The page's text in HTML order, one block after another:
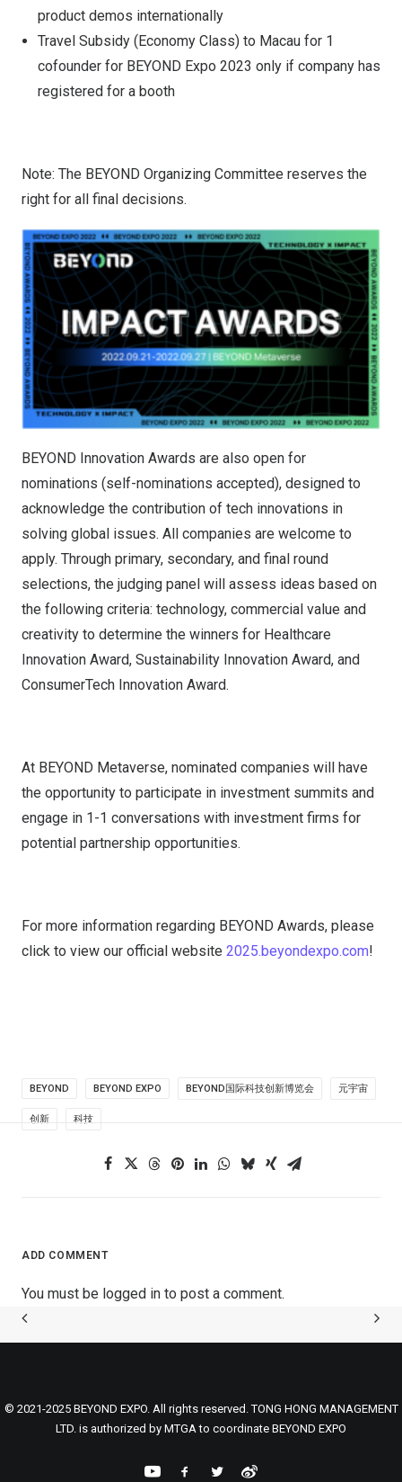
product demos internationally
Travel Subsidy (Economy Class) to Macau for 1
cofounder for BEYOND Expo 2023 only if company has
registered for a booth
Note: The BEYOND Organizing Committee reserves the
right for all final decisions.
BEYOND Innovation Awards are also open for
nominations (self-nominations accepted), designed to
acknowledge the contribution of tech innovations in
solving global issues. All companies are welcome to
apply. Through primary, secondary, and final round
selections, the judging panel will assess ideas based on
the following criteria: technology, commercial value and
creativity to determine the winners for Healthcare
Innovation Award, Sustainability Innovation Award, and
ConsumerTech Innovation Award.
At BEYOND Metaverse, nominated companies will have
the opportunity to participate in investment summits and
engage in 1-1 conversations with investment firms for
potential partnership opportunities.
For more information regarding BEYOND Awards, please
click to view our official website 2025.beyondexpo.com!
BEYOND BEYOND EXPO BEYOND国际科技创新博览会 元宇宙
创新 科技
ADD COMMENT
You must be logged in to post a comment.
© 2021-2025 BEYOND EXPO. All rights reserved. TONG HONG MANAGEMENT
LTD. is authorized by MTGA to coordinate BEYOND EXPO